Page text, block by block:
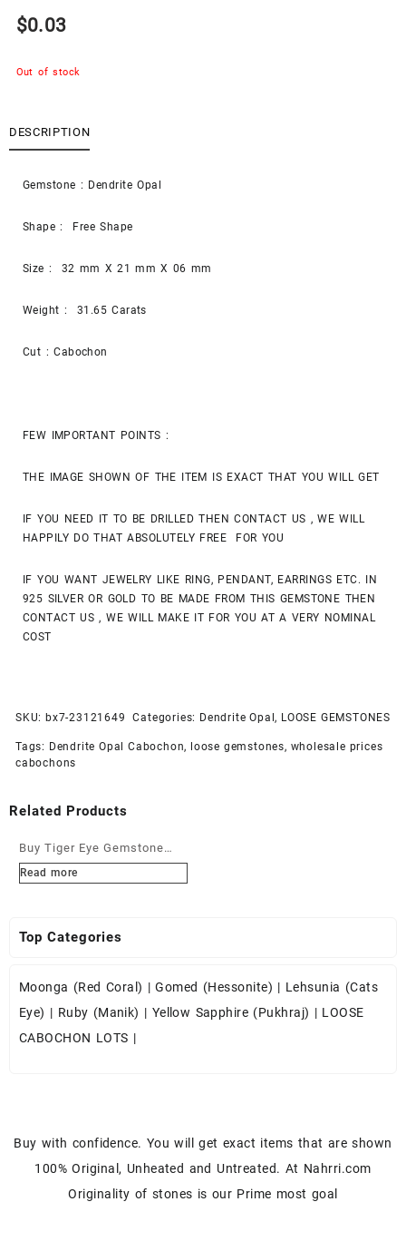
$0.03
Out of stock
DESCRIPTION
Gemstone : Dendrite Opal
Shape : Free Shape
Size : 32 mm X 21 mm X 06 mm
Weight : 31.65 Carats
Cut : Cabochon
FEW IMPORTANT POINTS :
THE IMAGE SHOWN OF THE ITEM IS EXACT THAT YOU WILL GET
IF YOU NEED IT TO BE DRILLED THEN CONTACT US , WE WILL
HAPPILY DO THAT ABSOLUTELY FREE FOR YOU
IF YOU WANT JEWELRY LIKE RING, PENDANT, EARRINGS ETC. IN
925 SILVER OR GOLD TO BE MADE FROM THIS GEMSTONE THEN
CONTACT US , WE WILL MAKE IT FOR YOU AT A VERY NOMINAL
COST
SKU: bx7-23121649 Categories: Dendrite Opal, LOOSE GEMSTONES
Tags: Dendrite Opal Cabochon, loose gemstones, wholesale prices
cabochons
Related Products
Buy Tiger Eye Gemstone
Cabochons at Wholesale
Read more
Top Categories
Moonga (Red Coral) |Gomed (Hessonite) | Lehsunia (Cats
Eye) | Ruby (Manik) | Yellow Sapphire (Pukhraj) | LOOSE
CABOCHON LOTS |
Buy with confidence. You will get exact items that are shown
100% Original, Unheated and Untreated. At Nahrri.com
Originality of stones is our Prime most goal